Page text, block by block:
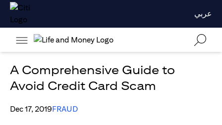
عربي
A Comprehensive Guide to
Avoid Credit Card Scam
Dec 17, 2019FRAUD